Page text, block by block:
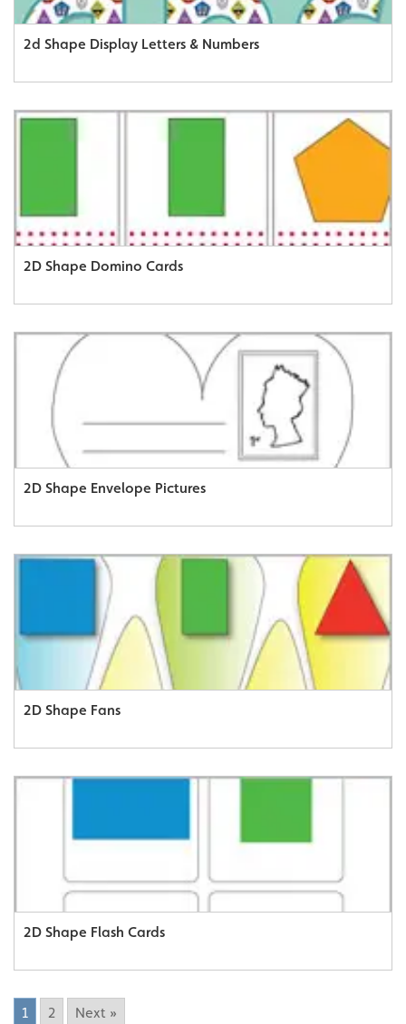
2d Shape Display Letters & Numbers
2D Shape Domino Cards
2D Shape Envelope Pictures
2D Shape Fans
2D Shape Flash Cards
1 2 Next »